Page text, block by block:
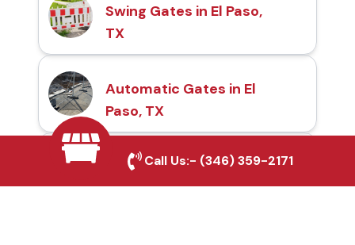
Swing Gates in El Paso,
TX
Automatic Gates in El
Paso, TX
Fence & Gate Repairs in
El Paso, TX
Call Us:- (346) 359-2171